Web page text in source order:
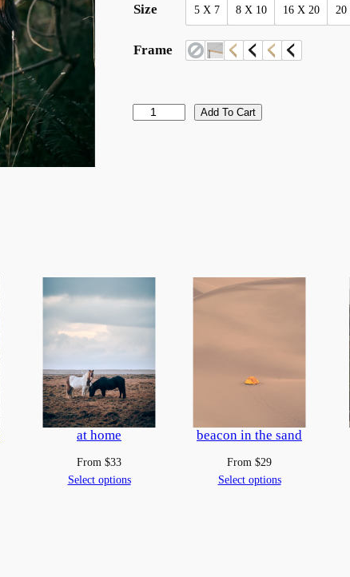
Size 5 X 7 8 X 10 16 X 20 20
Frame
o
f
l
k
q
Add To Cart
at home
From $33
Select options
beacon in the sand
From $29
Select options